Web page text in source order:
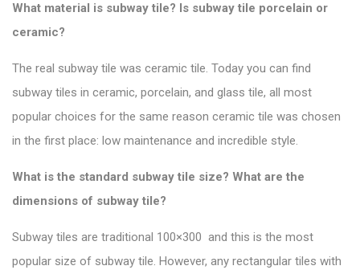
What material is subway tile? Is subway tile porcelain or
ceramic?
The real subway tile was ceramic tile. Today you can find
subway tiles in ceramic, porcelain, and glass tile, all most
popular choices for the same reason ceramic tile was chosen
in the first place: low maintenance and incredible style.
What is the standard subway tile size? What are the
dimensions of subway tile?
Subway tiles are traditional 100×300 and this is the most
popular size of subway tile. However, any rectangular tiles with